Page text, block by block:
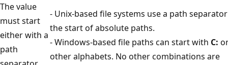
The value
must start
either with a
path
- Unix-based file systems use a path
the start of absolute paths.
- Windows-based file paths can start with C:
other alphabets. No other combinations are